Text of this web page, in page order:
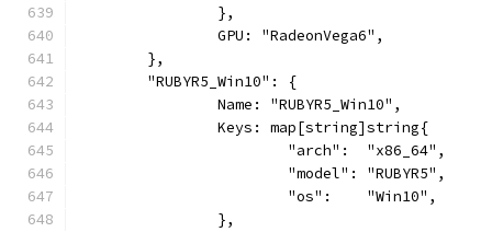
		},
		GPU: "RadeonVega6",
	},
	"RUBYR5_Win10": {
		Name: "RUBYR5_Win10",
		Keys: map[string]string{
			"arch":  "x86_64",
			"model": "RUBYR5",
			"os":    "Win10",
		},